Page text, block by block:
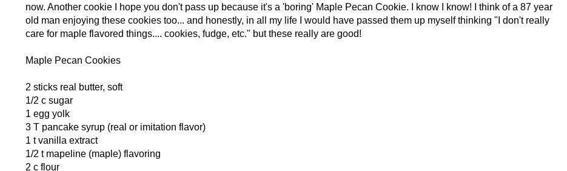
now. Another cookie I hope you don't pass up because it's a 'boring' Maple Pecan Cookie. I know I know! I think of a 87 year
old man enjoying these cookies too... and honestly, in all my life I would have passed them up myself thinking "I don't really
care for maple flavored things.... cookies, fudge, etc." but these really are good!
Maple Pecan Cookies
2 sticks real butter, soft
1/2 c sugar
1 egg yolk
3 T pancake syrup (real or imitation flavor)
1 t vanilla extract
1/2 t mapeline (maple) flavoring
2 c flour